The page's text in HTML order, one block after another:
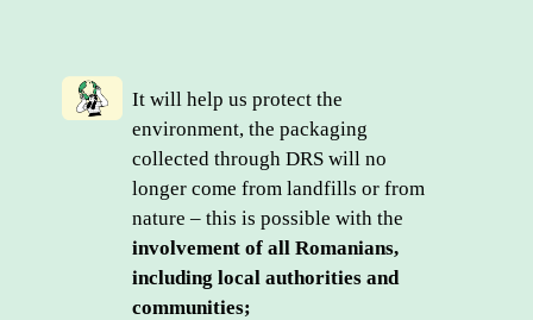
It will help us protect the
environment, the packaging
collected through DRS will no
longer come from landfills or from
involvement of all Romanians,
including local authorities and
communities;